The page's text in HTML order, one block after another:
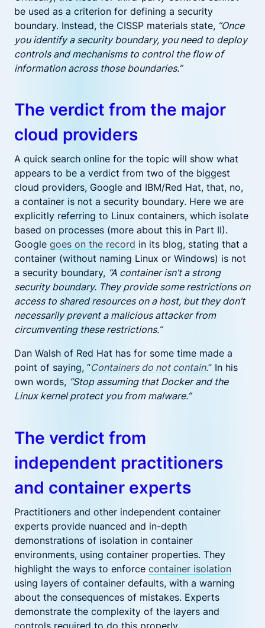
be used as a criterion for defining a security
boundary. Instead, the CISSP materials state, “Once
you identify a security boundary, you need to deploy
controls and mechanisms to control the flow of
information across those boundaries.”
The verdict from the major
cloud providers
A quick search online for the topic will show what
appears to be a verdict from two of the biggest
cloud providers, Google and IBM/Red Hat, that, no,
a container is not a security boundary. Here we are
explicitly referring to Linux containers, which isolate
based on processes (more about this in Part II).
Google goes on the record in its blog, stating that a
container (without naming Linux or Windows) is not
a security boundary, “A container isn’t a strong
security boundary. They provide some restrictions on
access to shared resources on a host, but they don’t
necessarily prevent a malicious attacker from
circumventing these restrictions.”
Dan Walsh of Red Hat has for some time made a
point of saying, “Containers do not contain.” In his
own words, “Stop assuming that Docker and the
Linux kernel protect you from malware.”
The verdict from
independent practitioners
and container experts
Practitioners and other independent container
experts provide nuanced and in-depth
demonstrations of isolation in container
environments, using container properties. They
highlight the ways to enforce container isolation
using layers of container defaults, with a warning
about the consequences of mistakes. Experts
demonstrate the complexity of the layers and
controls required to do this properly.